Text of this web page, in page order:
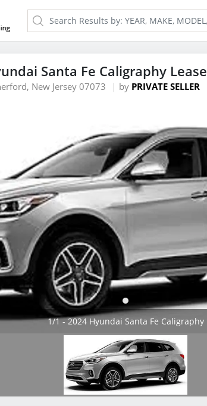
Santa Fe Caligraphy Lease
New Jersey 07073 by PRIVATE SELLER
1/1 - 2024 Hyundai Santa Fe Caligraphy